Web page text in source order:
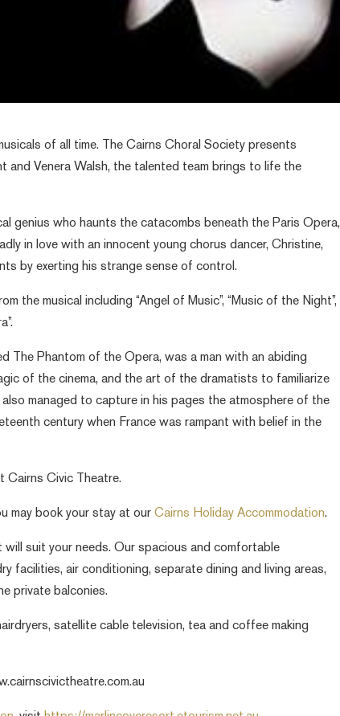
of all time. The Cairns Choral Society presents
and Venera Walsh, the talented team brings to life the
genius who haunts the catacombs beneath the Paris Opera,
in love with an innocent young chorus dancer, Christine,
by exerting his strange sense of control.
the musical including “Angel of Music”, “Music of the Night”,
The Phantom of the Opera, was a man with an abiding
of the cinema, and the art of the dramatists to familiarize
managed to capture in his pages the atmosphere of the
century when France was rampant with belief in the
Cairns Civic Theatre.
may book your stay at ourCairns Holiday Accommodation.
suit your needs. Our spacious and comfortable
facilities, air conditioning, separate dining and living areas,
private balconies.
satellite cable television, tea and coffee making